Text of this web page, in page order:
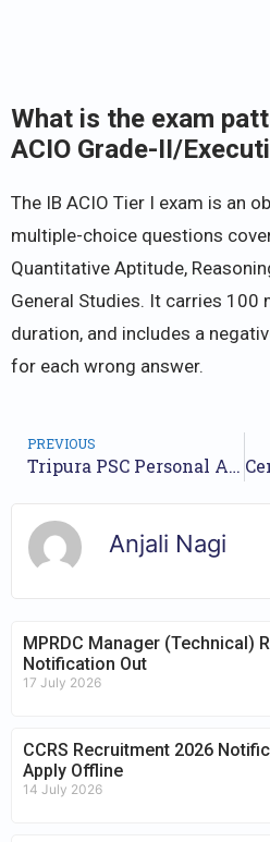
What is the exam
ACIO Grade-II/
The IB ACIO Tier I exam is an
multiple-choice questions
Quantitative Aptitude,
General Studies. It carries 100
duration, and includes a
for each wrong answer.
PREVIOUS
Tripura PSC Personal Assistant Recruitment 2025 – Apply Online for 100 Posts
Anjali Nagi
MPRDC Manager (Technical)
Notification Out
17 July 2026
CCRS Recruitment 2026
Apply Offline
14 July 2026